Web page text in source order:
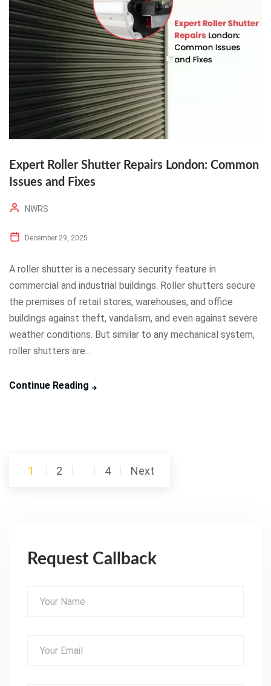
Expert Roller Shutter Repairs London: Common
Issues and Fixes
NWRS
December 29, 2025
A roller shutter is a necessary security feature in
commercial and industrial buildings. Roller shutters secure
the premises of retail stores, warehouses, and office
buildings against theft, vandalism, and even against severe
weather conditions. But similar to any mechanical system,
roller shutters are...
Continue Reading
Posts
1 2 4 Next
Request Callback